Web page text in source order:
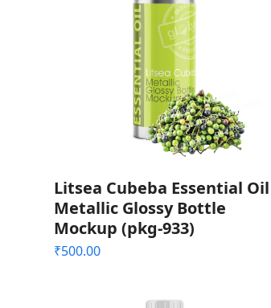
Litsea Cubeba Essential Oil
Metallic Glossy Bottle
Mockup (pkg-933)
₹500.00